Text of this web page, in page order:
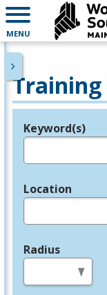
MENU
Training
Legend
Keyword(s)
Location
Radius